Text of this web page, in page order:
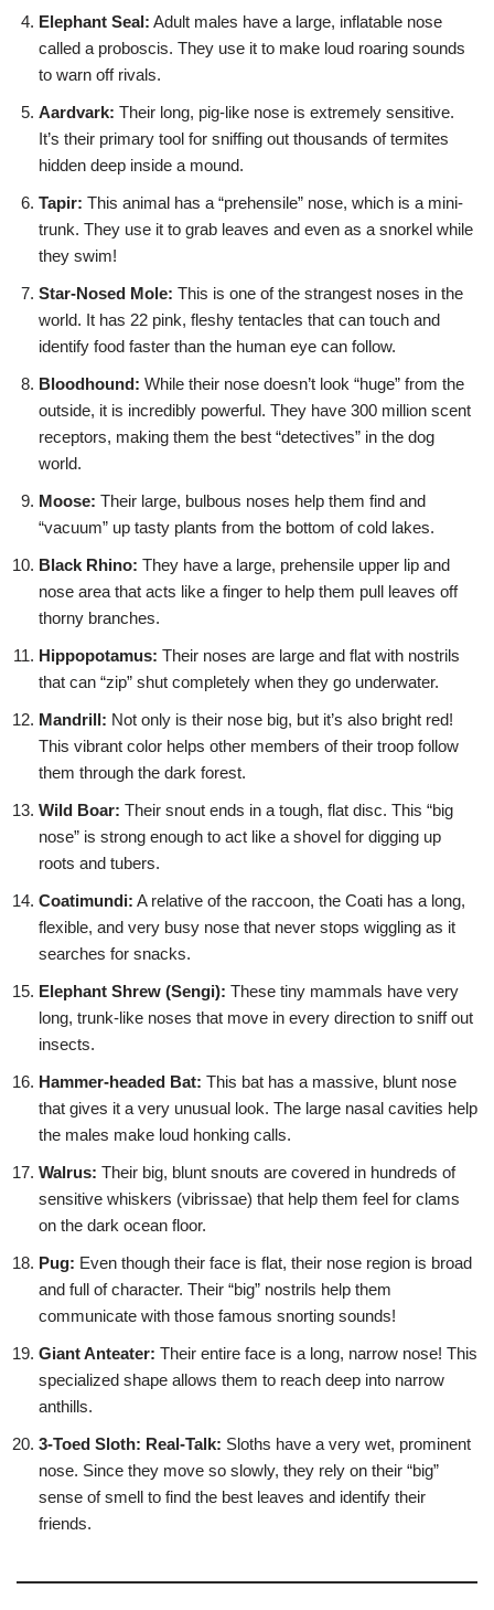
Elephant Seal: Adult males have a large, inflatable nose
called a proboscis. They use it to make loud roaring sounds
to warn off rivals.
Aardvark: Their long, pig-like nose is extremely sensitive.
It’s their primary tool for sniffing out thousands of termites
hidden deep inside a mound.
Tapir: This animal has a “prehensile” nose, which is a mini-
trunk. They use it to grab leaves and even as a snorkel while
they swim!
Star-Nosed Mole: This is one of the strangest noses in the
world. It has 22 pink, fleshy tentacles that can touch and
identify food faster than the human eye can follow.
Bloodhound: While their nose doesn’t look “huge” from the
outside, it is incredibly powerful. They have 300 million scent
receptors, making them the best “detectives” in the dog
world.
Moose: Their large, bulbous noses help them find and
“vacuum” up tasty plants from the bottom of cold lakes.
Black Rhino: They have a large, prehensile upper lip and
nose area that acts like a finger to help them pull leaves off
thorny branches.
Hippopotamus: Their noses are large and flat with nostrils
that can “zip” shut completely when they go underwater.
Mandrill: Not only is their nose big, but it’s also bright red!
This vibrant color helps other members of their troop follow
them through the dark forest.
Wild Boar: Their snout ends in a tough, flat disc. This “big
nose” is strong enough to act like a shovel for digging up
roots and tubers.
Coatimundi: A relative of the raccoon, the Coati has a long,
flexible, and very busy nose that never stops wiggling as it
searches for snacks.
Elephant Shrew (Sengi): These tiny mammals have very
long, trunk-like noses that move in every direction to sniff out
insects.
Hammer-headed Bat: This bat has a massive, blunt nose
that gives it a very unusual look. The large nasal cavities help
the males make loud honking calls.
Walrus: Their big, blunt snouts are covered in hundreds of
sensitive whiskers (vibrissae) that help them feel for clams
on the dark ocean floor.
Pug: Even though their face is flat, their nose region is broad
and full of character. Their “big” nostrils help them
communicate with those famous snorting sounds!
Giant Anteater: Their entire face is a long, narrow nose! This
specialized shape allows them to reach deep into narrow
anthills.
3-Toed Sloth: Real-Talk: Sloths have a very wet, prominent
nose. Since they move so slowly, they rely on their “big”
sense of smell to find the best leaves and identify their
friends.